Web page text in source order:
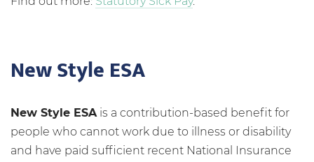
New Style ESA
New Style ESAis a contribution-based benefit for
people who cannot work due to illness or disability
and have paid sufficient recent National Insurance